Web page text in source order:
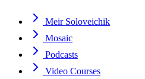
Meir Soloveichik
Mosaic
Podcasts
Video Courses